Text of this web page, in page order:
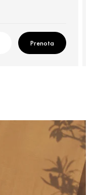
Prenota